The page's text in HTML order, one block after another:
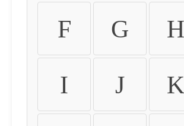
F G H
I J K